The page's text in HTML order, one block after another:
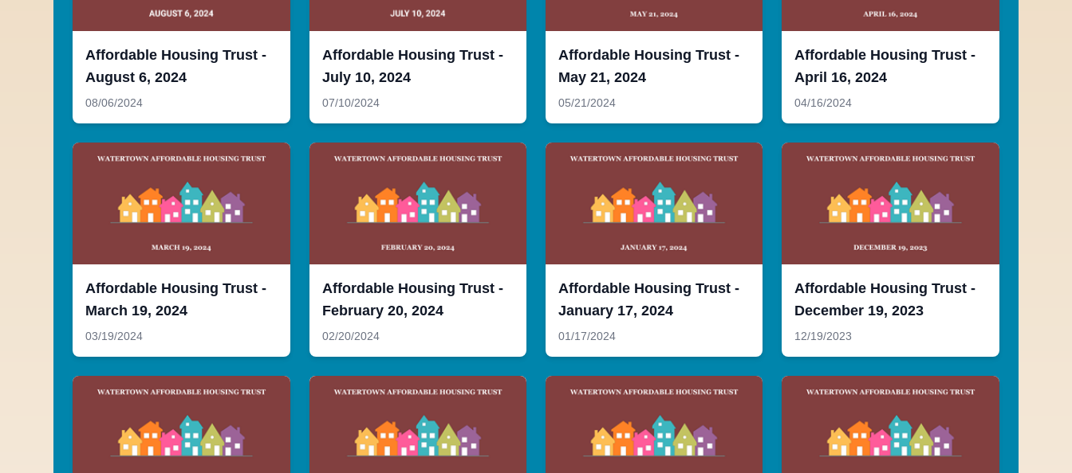
Affordable Housing Trust -
August 6, 2024
08/06/2024
Affordable Housing Trust -
July 10, 2024
07/10/2024
Affordable Housing Trust -
May 21, 2024
05/21/2024
Affordable Housing Trust -
April 16, 2024
04/16/2024
Affordable Housing Trust -
March 19, 2024
03/19/2024
Affordable Housing Trust -
February 20, 2024
02/20/2024
Affordable Housing Trust -
January 17, 2024
01/17/2024
Affordable Housing Trust -
December 19, 2023
12/19/2023